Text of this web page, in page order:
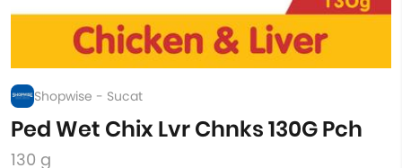
Shopwise - Sucat
Ped Wet Chix Lvr Chnks 130G Pch
130 g